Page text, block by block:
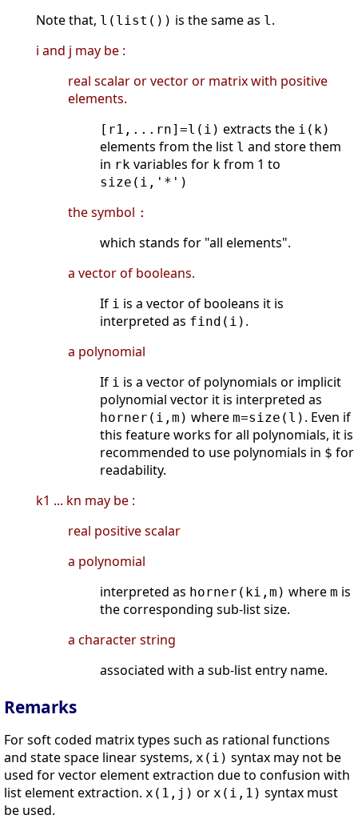
Note that, l(list()) is the same as l.
i and j may be :
real scalar or vector or matrix with positive
elements.
[r1,...rn]=l(i) extracts the i(k)
elements from the list l and store them
in rk variables for k from 1 to
size(i,'*')
the symbol :
which stands for "all elements".
a vector of booleans.
If i is a vector of booleans it is
interpreted as find(i) .
a polynomial
If i is a vector of polynomials or implicit
polynomial vector it is interpreted as
horner(i,m) where m=size(l) . Even if
this feature works for all polynomials, it is
recommended to use polynomials in $ for
readability.
k1 ... kn may be :
real positive scalar
a polynomial
interpreted as horner(ki,m) where m is
the corresponding sub-list size.
a character string
associated with a sub-list entry name.
Remarks
For soft coded matrix types such as rational functions
and state space linear systems, x(i) syntax may not be
used for vector element extraction due to confusion with
list element extraction. x(1,j) or x(i,1) syntax must
be used.